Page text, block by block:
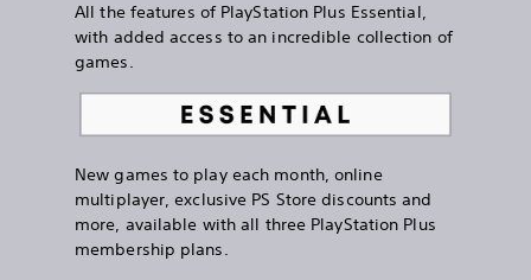
All the features of PlayStation Plus Essential,
with added access to an incredible collection of
games.
New games to play each month, online
multiplayer, exclusive PS Store discounts and
more, available with all three PlayStation Plus
membership plans.